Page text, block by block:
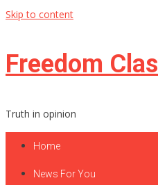
Skip to content
Freedom
Truth in opinion
Home
News For You